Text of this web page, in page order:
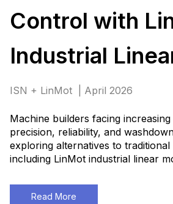
Control with
Industrial
ISN + LinMot | April 2026
Machine builders facing
precision, reliability, and
exploring alternatives to traditional
including LinMot industrial linear
Read More